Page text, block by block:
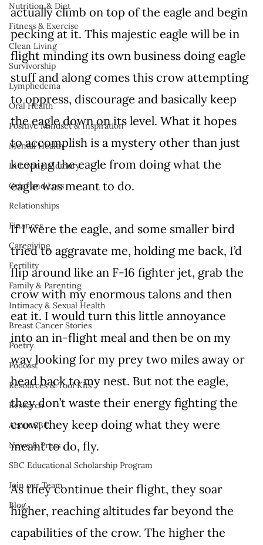
Nutrition & Diet
Fitness & Exercise
Clean Living
Survivorship
Lymphedema
Oral Health
Positive Mindset & Inspiration
Mental Health
In Loving Memory
Grief and Loss
Relationships
Finances
Caregiving
Fertility
Family & Parenting
Intimacy & Sexual Health
Breast Cancer Stories
Poetry
Podcast
Resources & Tool Kits
Research
About SBC
News & Press
SBC Educational Scholarship Program
Join our Team
Blog
actually climb on top of the eagle and begin
pecking at it. This majestic eagle will be in
flight minding its own business doing eagle
stuff and along comes this crow attempting
to oppress, discourage and basically keep
the eagle down on its level. What it hopes
to accomplish is a mystery other than just
keeping the eagle from doing what the
eagle was meant to do.
If I were the eagle, and some smaller bird
tried to aggravate me, holding me back, I’d
flip around like an F-16 fighter jet, grab the
crow with my enormous talons and then
eat it. I would turn this little annoyance
into an in-flight meal and then be on my
way looking for my prey two miles away or
head back to my nest. But not the eagle,
they don’t waste their energy fighting the
crow, they keep doing what they were
meant to do, fly.
As they continue their flight, they soar
higher, reaching altitudes far beyond the
capabilities of the crow. The higher the